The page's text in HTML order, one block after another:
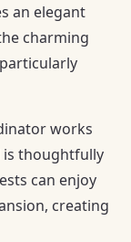
an elegant
charming
works
is thoughtfully
can enjoy
creating